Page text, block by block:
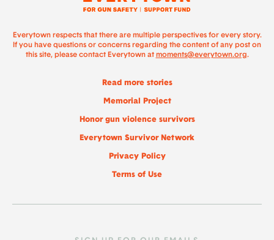
Everytown respects that there are multiple perspectives for every story.
If you have questions or concerns regarding the content of any post on
this site, please contact Everytown at moments@everytown.org.
Read more stories
Memorial Project
Honor gun violence survivors
Everytown Survivor Network
Privacy Policy
Terms of Use